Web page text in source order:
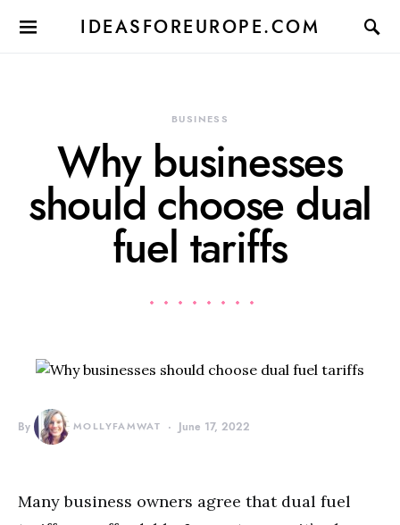
IDEASFOREUROPE.COM
BUSINESS
Why businesses
should choose dual
fuel tariffs
By MOLLYFAMWAT June 17, 2022
Many business owners agree that dual fuel